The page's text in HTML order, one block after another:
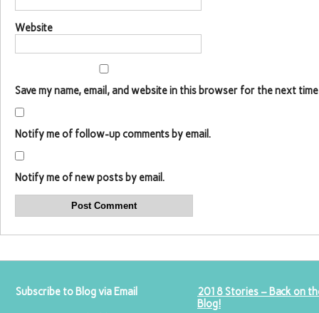
Website
Save my name, email, and website in this browser for the next time
Notify me of follow-up comments by email.
Notify me of new posts by email.
Subscribe to Blog via Email
2018 Stories – Back on
Blog!